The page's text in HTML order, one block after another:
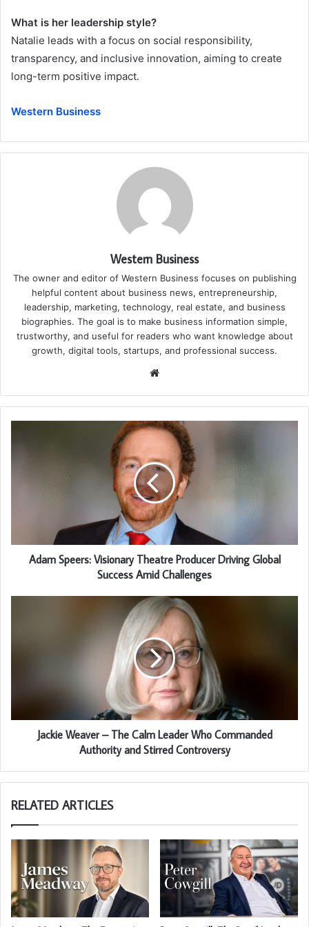
What is her leadership style?
Natalie leads with a focus on social responsibility,
transparency, and inclusive innovation, aiming to create
long-term positive impact.
Western Business
Western Business
The owner and editor of Western Business focuses on publishing
helpful content about business news, entrepreneurship,
leadership, marketing, technology, real estate, and business
biographies. The goal is to make business information simple,
trustworthy, and useful for readers who want knowledge about
growth, digital tools, startups, and professional success.
Website
Adam Speers: Visionary Theatre Producer Driving Global
Success Amid Challenges
Jackie Weaver – The Calm Leader Who Commanded
Authority and Stirred Controversy
RELATED ARTICLES